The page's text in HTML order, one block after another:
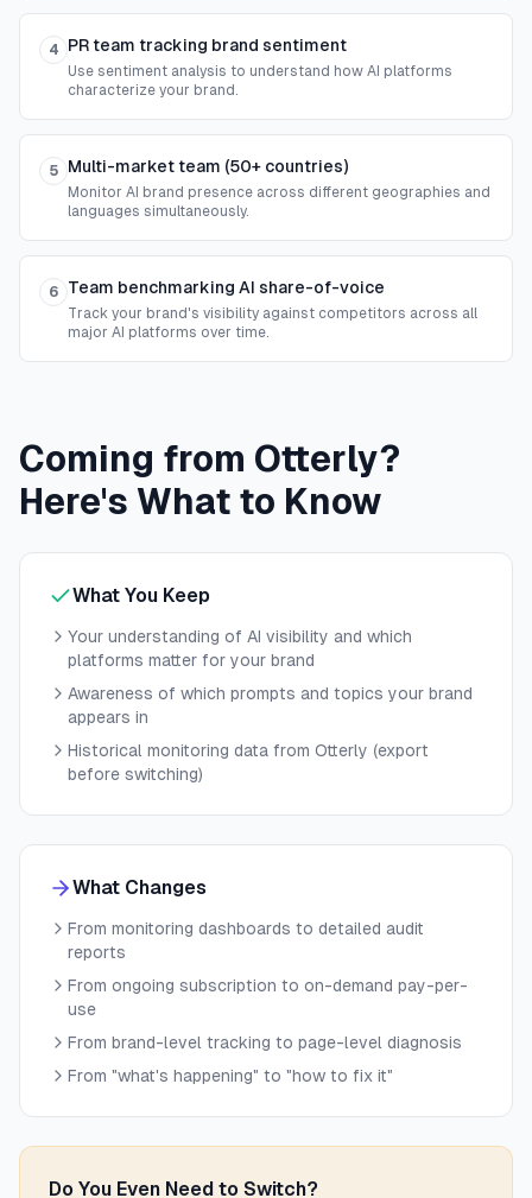
4 PR team tracking brand sentiment
Use sentiment analysis to understand how AI platforms
characterize your brand.
5 Multi-market team (50+ countries)
Monitor AI brand presence across different geographies and
languages simultaneously.
6 Team benchmarking AI share-of-voice
Track your brand's visibility against competitors across all
major AI platforms over time.
Coming from Otterly?
Here's What to Know
What You Keep
Your understanding of AI visibility and which
platforms matter for your brand
Awareness of which prompts and topics your brand
appears in
Historical monitoring data from Otterly (export
before switching)
What Changes
From monitoring dashboards to detailed audit
reports
From ongoing subscription to on-demand pay-per-
use
From brand-level tracking to page-level diagnosis
From "what's happening" to "how to fix it"
Do You Even Need to Switch?